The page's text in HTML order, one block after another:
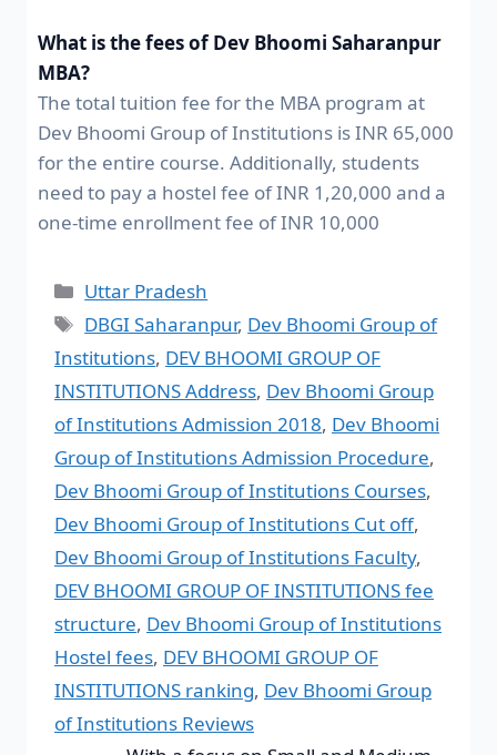
What is the fees of Dev Bhoomi Saharanpur
MBA?
The total tuition fee for the MBA program at
Dev Bhoomi Group of Institutions is INR 65,000
for the entire course. Additionally, students
need to pay a hostel fee of INR 1,20,000 and a
one-time enrollment fee of INR 10,000
Uttar Pradesh
DBGI Saharanpur, Dev Bhoomi Group of
Institutions, DEV BHOOMI GROUP OF
INSTITUTIONS Address, Dev Bhoomi Group
of Institutions Admission 2018, Dev Bhoomi
Group of Institutions Admission Procedure,
Dev Bhoomi Group of Institutions Courses,
Dev Bhoomi Group of Institutions Cut off,
Dev Bhoomi Group of Institutions Faculty,
DEV BHOOMI GROUP OF INSTITUTIONS fee
structure, Dev Bhoomi Group of Institutions
Hostel fees, DEV BHOOMI GROUP OF
INSTITUTIONS ranking, Dev Bhoomi Group
of Institutions Reviews